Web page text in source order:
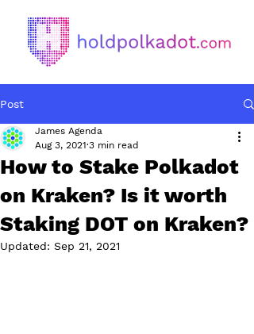
Post
How to Stake Polkadot
on Kraken? Is it worth
Staking DOT on Kraken?
James Agenda
Aug 3, 2021 3 min read
Updated: Sep 21, 2021